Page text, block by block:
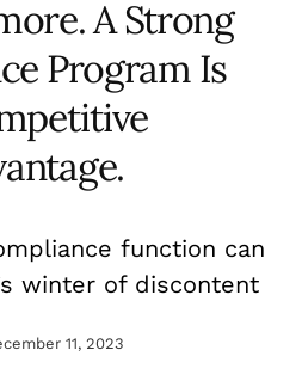
A Strong
Program Is
function can
winter of discontent
11, 2023